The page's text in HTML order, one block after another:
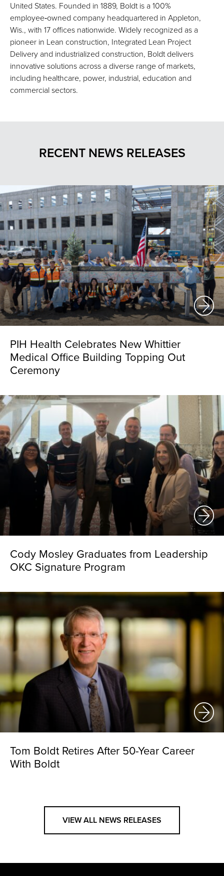
United States. Founded in 1889, Boldt is a 100%
employee‑owned company headquartered in Appleton,
Wis., with 17 offices nationwide. Widely recognized as a
pioneer in Lean construction, Integrated Lean Project
Delivery and industrialized construction, Boldt delivers
innovative solutions across a diverse range of markets,
including healthcare, power, industrial, education and
commercial sectors.
RECENT NEWS RELEASES
PIH Health Celebrates New Whittier
Medical Office Building Topping Out
Ceremony
Cody Mosley Graduates from Leadership
OKC Signature Program
Tom Boldt Retires After 50-Year Career
With Boldt
VIEW ALL NEWS RELEASES